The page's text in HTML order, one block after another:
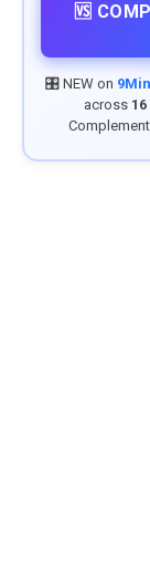
🆚
🎛️ NEW on
across